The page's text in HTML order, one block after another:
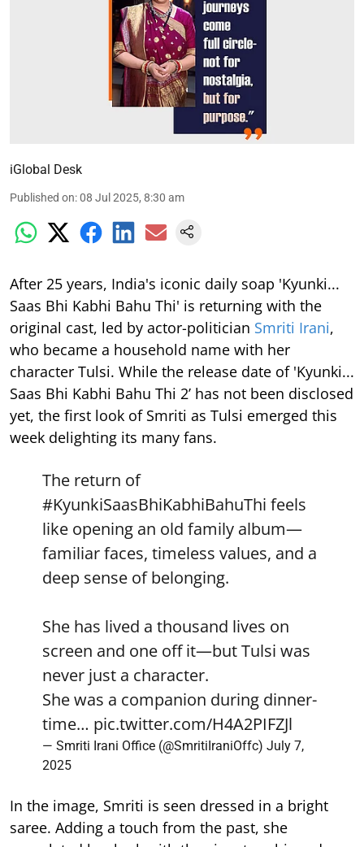
iGlobal Desk
Published on:08 Jul 2025, 8:30 am
After 25 years, India's iconic daily soap 'Kyunki...
Saas Bhi Kabhi Bahu Thi' is returning with the
original cast, led by actor-politician Smriti Irani,
who became a household name with her
character Tulsi. While the release date of 'Kyunki...
Saas Bhi Kabhi Bahu Thi 2’ has not been disclosed
yet, the first look of Smriti as Tulsi emerged this
week delighting its many fans.
The return of
#KyunkiSaasBhiKabhiBahuThi feels
like opening an old family album—
familiar faces, timeless values, and a
deep sense of belonging.
She has lived a thousand lives on
screen and one off it—but Tulsi was
never just a character.
She was a companion during dinner-
time… pic.twitter.com/H4A2PIFZJl
— Smriti Irani Office (@SmritiIraniOffc) July 7,
2025
In the image, Smriti is seen dressed in a bright
saree. Adding a touch from the past, she